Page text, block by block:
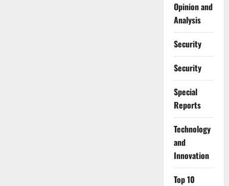
Opinion and
Analysis
Security
Security
Special
Reports
⁠Technology
and
Innovation
Top 10